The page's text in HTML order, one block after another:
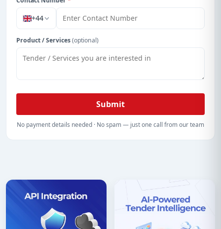
+44
Product / Services(optional)
Submit
No payment details needed · No spam — just one call from our team